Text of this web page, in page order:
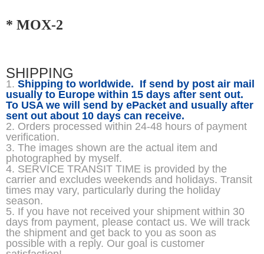
* MOX-2
SHIPPING
1. Shipping to worldwide. If send by post air mail
usually to Europe within 15 days after sent out.
To USA we will send by ePacket and usually after
sent out about 10 days can receive.
2. Orders processed within 24-48 hours of payment
verification.
3. The images shown are the actual item and
photographed by myself.
4. SERVICE TRANSIT TIME is provided by the
carrier and excludes weekends and holidays. Transit
times may vary, particularly during the holiday
season.
5. If you have not received your shipment within 30
days from payment, please contact us. We will track
the shipment and get back to you as soon as
possible with a reply. Our goal is customer